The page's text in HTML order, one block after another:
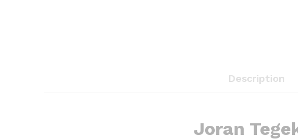
Description
Joran